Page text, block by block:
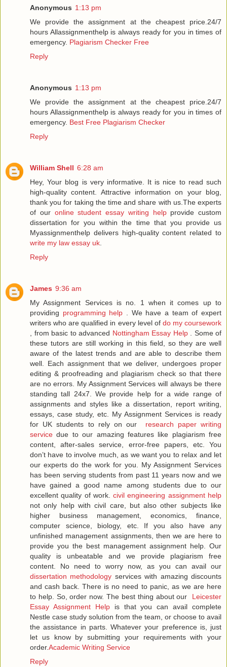
Anonymous 1:13 pm
We provide the assignment at the cheapest price.24/7
hours Allassignmenthelp is always ready for you in times of
emergency. Plagiarism Checker Free
Reply
Anonymous 1:13 pm
We provide the assignment at the cheapest price.24/7
hours Allassignmenthelp is always ready for you in times of
emergency. Best Free Plagiarism Checker
Reply
William Shell 6:28 am
Hey, Your blog is very informative. It is nice to read such
high-quality content. Attractive information on your blog,
thank you for taking the time and share with us.The experts
of our online student essay writing helpprovide custom
dissertation for you within the time that you provide us
Myassignmenthelp delivers high-quality content related to
write my law essay uk
Reply
James 9:36 am
My Assignment Services is no. 1 when it comes up to
providing programming help . We have a team of expert
writers who are qualified in every level of do my coursework
, from basic to advanced Nottingham Essay Help. Some of
these tutors are still working in this field, so they are well
aware of the latest trends and are able to describe them
well. Each assignment that we deliver, undergoes proper
editing & proofreading and plagiarism check so that there
are no errors. My Assignment Services will always be there
standing tall 24x7. We provide help for a wide range of
assignments and styles like a dissertation, report writing,
essays, case study, etc. My Assignment Services is ready
for UK students to rely on our research paper writing
service due to our amazing features like plagiarism free
content, after-sales service, error-free papers, etc. You
don’t have to involve much, as we want you to relax and let
our experts do the work for you. My Assignment Services
has been serving students from past 11 years now and we
have gained a good name among students due to our
excellent quality of work.civil engineering assignment help
not only help with civil care, but also other subjects like
higher business management, economics, finance,
computer science, biology, etc. If you also have any
unfinished management assignments, then we are here to
provide you the best management assignment help. Our
quality is unbeatable and we provide plagiarism free
content. No need to worry now, as you can avail our
dissertation methodology services with amazing discounts
and cash back. There is no need to panic, as we are here
to help. So, order now. The best thing about our Leicester
Essay Assignment Help is that you can avail complete
Nestle case study solution from the team, or choose to avail
the assistance in parts. Whatever your preference is, just
let us know by submitting your requirements with your
order.Academic Writing Service
Reply